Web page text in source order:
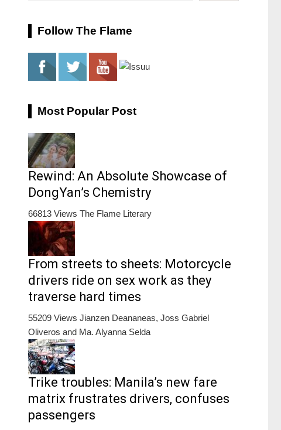
Follow The Flame
Most Popular Post
Rewind: An Absolute Showcase of
DongYan’s Chemistry
66813 Views The Flame Literary
From streets to sheets: Motorcycle
drivers ride on sex work as they
traverse hard times
55209 Views Jianzen Deananeas, Joss Gabriel
Oliveros and Ma. Alyanna Selda
Trike troubles: Manila’s new fare
matrix frustrates drivers, confuses
passengers